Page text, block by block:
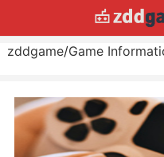
zddgame/Game